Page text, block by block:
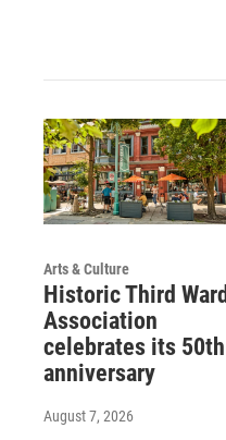
Arts & Culture
Historic Third Ward
Association
celebrates its 50th
anniversary
August 7, 2026